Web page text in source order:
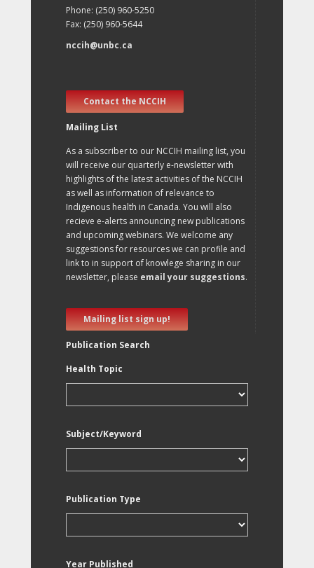
Phone: (250) 960-5250
Fax: (250) 960-5644
nccih@unbc.ca
Contact the NCCIH
Mailing List
As a subscriber to our NCCIH mailing list, you
will receive our quarterly e-newsletter with
highlights of the latest activities of the NCCIH
as well as information of relevance to
Indigenous health in Canada. You will also
recieve e-alerts announcing new publications
and upcoming webinars. We welcome any
suggestions for resources we can profile and
link to in support of knowlege sharing in our
newsletter, please email your suggestions.
Mailing list sign up!
Publication Search
Health Topic
Subject/Keyword
Publication Type
Year Published